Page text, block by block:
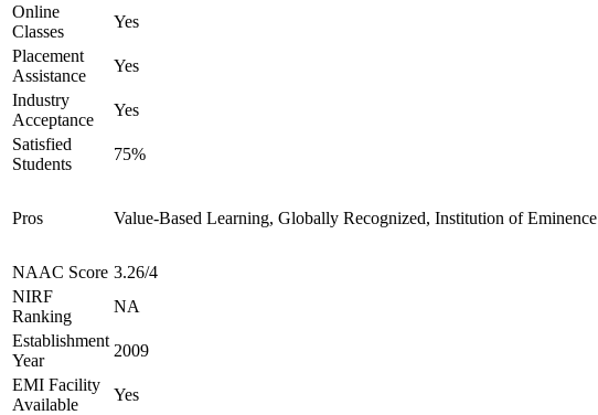
Online
Classes
Yes
Placement
Assistance
Yes
Industry
Acceptance
Yes
Satisfied
Students
75%
Pros Value-Based Learning, Globally Recognized, Institution of Eminence
NAAC Score 3.26/4
NIRF
Ranking
NA
Establishment
Year
2009
EMI Facility
Available
Yes